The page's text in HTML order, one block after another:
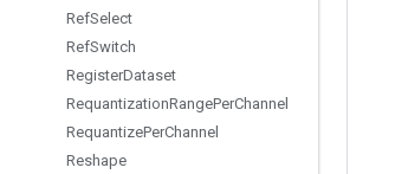
RefSelect
RefSwitch
RegisterDataset
RequantizationRangePerChannel
RequantizePerChannel
Reshape